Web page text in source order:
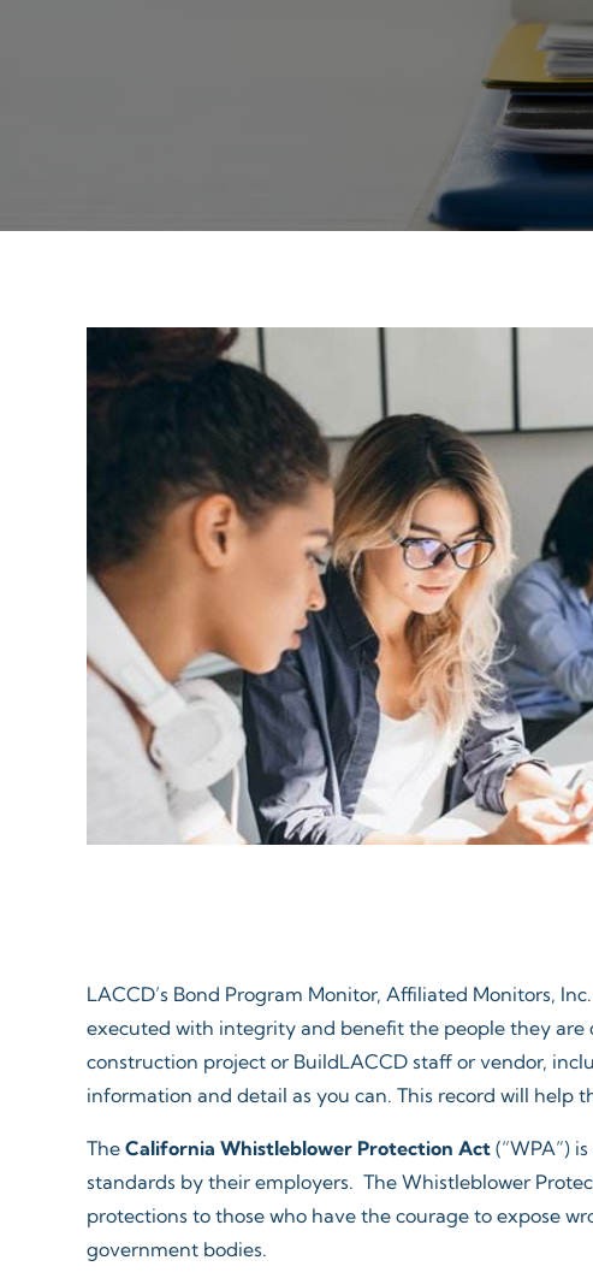
LACCD’s Bond Program Monitor, Affiliated Monitors,
executed with integrity and benefit the people they are
construction project or BuildLACCD staff or vendor,
information and detail as you can. This record will help
The California Whistleblower Protection Act (“WPA”)
standards by their employers. The Whistleblower
protections to those who have the courage to expose
government bodies.